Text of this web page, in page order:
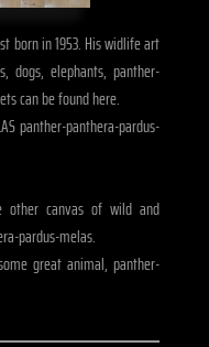
born in 1953. His widlife art
dogs, elephants, panther-
can be found here.
panther-panthera-pardus-
canvas of wild and
pardus-melas.
great animal, panther-